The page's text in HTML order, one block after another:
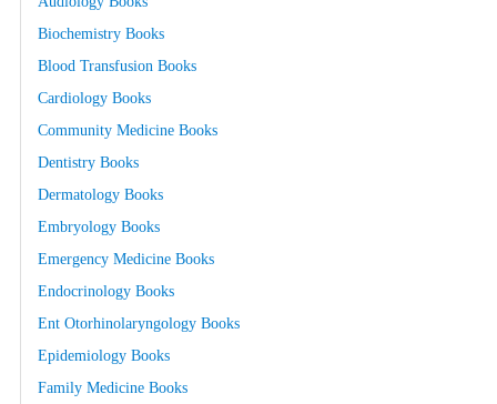
Biochemistry Books
Blood Transfusion Books
Cardiology Books
Community Medicine Books
Dentistry Books
Dermatology Books
Embryology Books
Emergency Medicine Books
Endocrinology Books
Ent Otorhinolaryngology Books
Epidemiology Books
Family Medicine Books